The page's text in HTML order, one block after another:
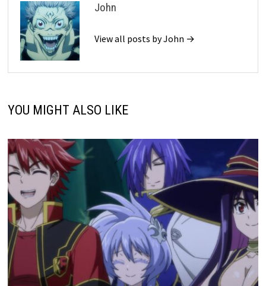
John
View all posts by John →
YOU MIGHT ALSO LIKE